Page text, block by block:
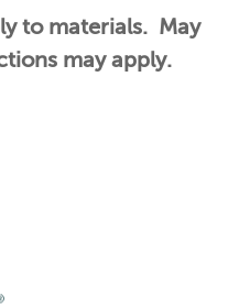
to materials. May
may apply.